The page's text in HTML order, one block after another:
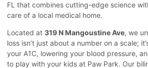
FL that combines cutting-edge science
care of a local medical home.
Located at 319 N Mangoustine Ave, we
loss isn’t just about a number on a scale;
your A1C, lowering your blood pressure,
to play with your kids at Paw Park. Our